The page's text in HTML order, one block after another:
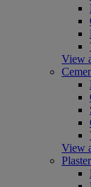
View
View